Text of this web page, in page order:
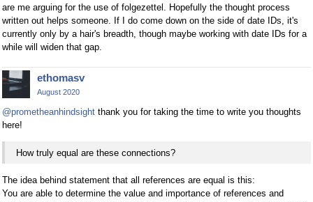
are me arguing for the use of folgezettel. Hopefully the thought process
written out helps someone. If I do come down on the side of date IDs, it's
currently only by a hair's breadth, though maybe working with date IDs for a
while will widen that gap.
ethomasv
August 2020
@prometheanhindsight thank you for taking the time to write you thoughts
here!
How truly equal are these connections?
The idea behind statement that all references are equal is this:
You are able to determine the value and importance of references and